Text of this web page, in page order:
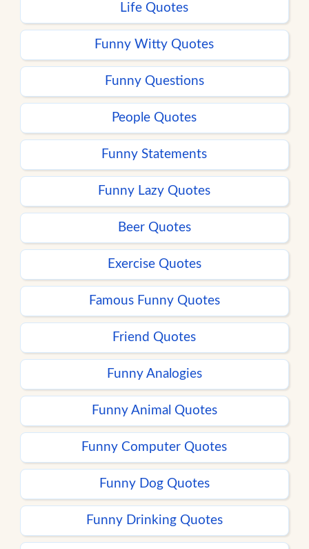
Life Quotes
Funny Witty Quotes
Funny Questions
People Quotes
Funny Statements
Funny Lazy Quotes
Beer Quotes
Exercise Quotes
Famous Funny Quotes
Friend Quotes
Funny Analogies
Funny Animal Quotes
Funny Computer Quotes
Funny Dog Quotes
Funny Drinking Quotes